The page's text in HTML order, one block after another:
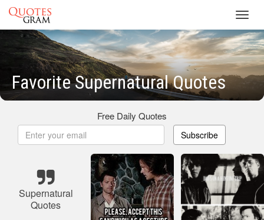
Favorite Supernatural Quotes
Free Daily Quotes
Subscribe
Supernatural
Quotes